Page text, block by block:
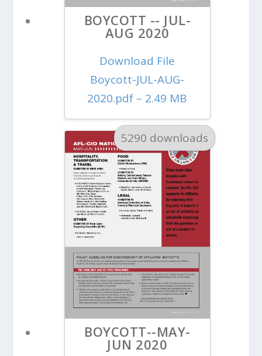
BOYCOTT -- JUL-
AUG 2020
Download File
Boycott-JUL-AUG-
2020.pdf – 2.49 MB
5290 downloads
BOYCOTT--MAY-
JUN 2020